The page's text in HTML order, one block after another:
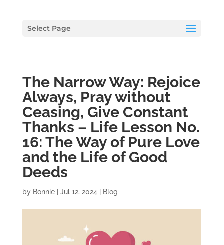
Select Page
The Narrow Way: Rejoice
Always, Pray without
Ceasing, Give Constant
Thanks – Life Lesson No.
16: The Way of Pure Love
and the Life of Good
Deeds
by Bonnie| Jul 12, 2024 Blog